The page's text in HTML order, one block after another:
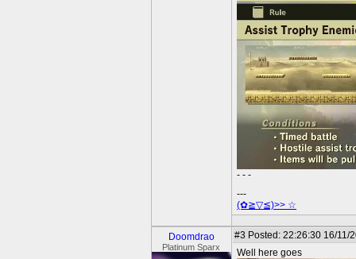
- - -
---
(✿≧▽≦)>> ☆
Doomdrao
Platinum Sparx
#3 Posted: 22:26:30 16/11/
Well here goes